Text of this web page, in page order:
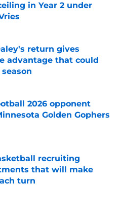
in Year 2 under
Invalid Date
return gives
advantage that could
Invalid Date
2026 opponent
Golden Gophers
Invalid Date
recruiting
that will make
turn
Invalid Date